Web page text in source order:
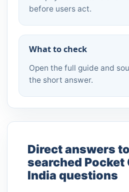
before users act.
What to check
Open the full guide and
the short answer.
Direct answers
searched Pocket
India questions